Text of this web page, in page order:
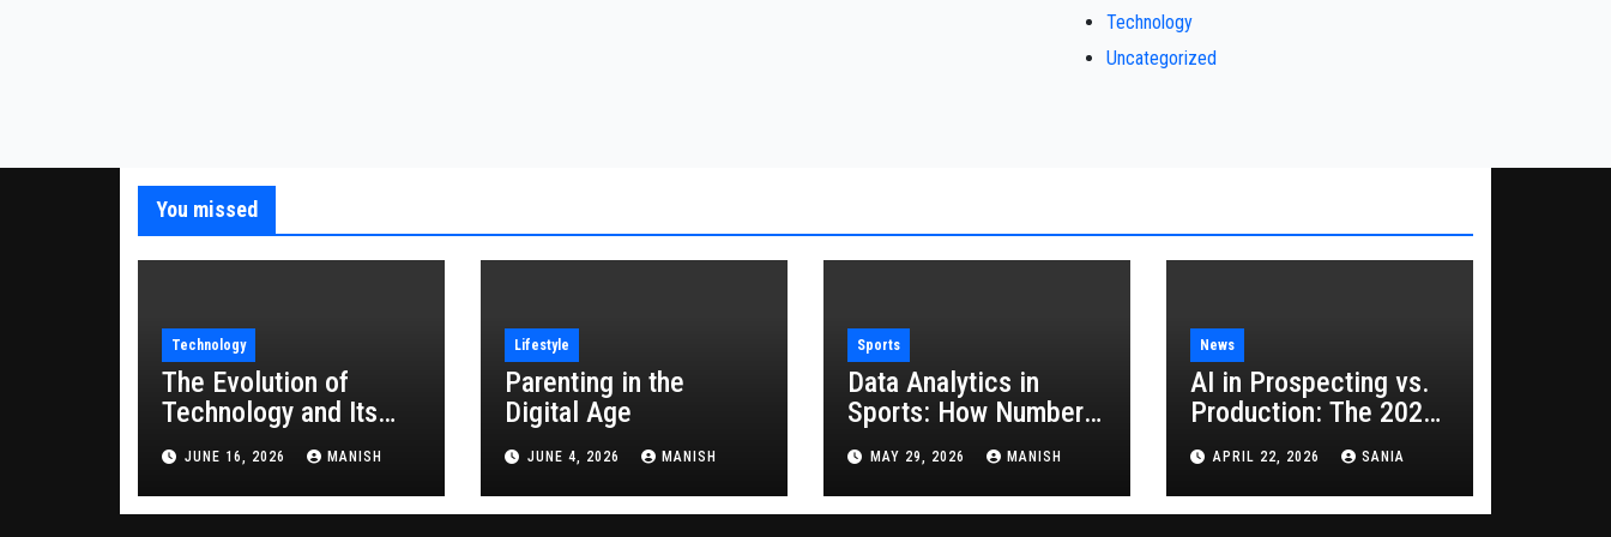
Technology
Uncategorized
You missed
Technology
The Evolution of
Technology and Its
Impact on Modern
Society
JUNE 16, 2026 MANISH
Lifestyle
Parenting in the
Digital Age
JUNE 4, 2026 MANISH
Sports
Data Analytics in
Sports: How Numbers
Are Revolutionizing
the Game
MAY 29, 2026 MANISH
News
AI in Prospecting vs.
Production: The 2026
Guide to Hybrid
Growth
APRIL 22, 2026 SANIA